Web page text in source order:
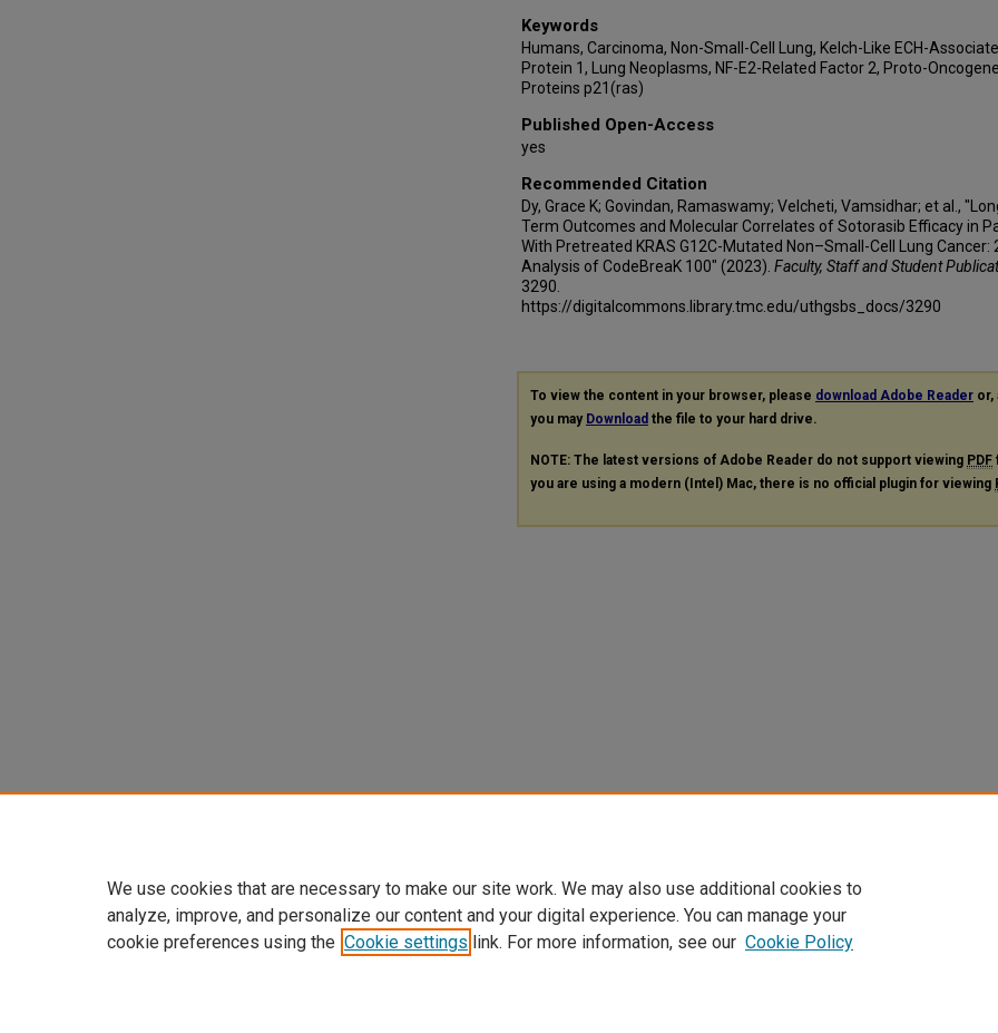
Keywords
Humans, Carcinoma, Non-Small-Cell Lung, Kelch-Like ECH-
Protein 1, Lung Neoplasms, NF-E2-Related Factor 2, Proto-Oncogene
Proteins p21(ras)
Published Open-Access
yes
Recommended Citation
Dy, Grace K; Govindan, Ramaswamy; Velcheti, Vamsidhar; et al.,
Term Outcomes and Molecular Correlates of Sotorasib Efficacy in
With Pretreated KRAS G12C-Mutated Non–Small-Cell Lung Cancer:
Analysis of CodeBreaK 100" (2023). Faculty, Staff and Student
3290.
https://digitalcommons.library.tmc.edu/uthgsbs_docs/3290
To view the content in your browser, please download Adobe Reader or,
you may Download the file to your hard drive.
NOTE: The latest versions of Adobe Reader do not support viewing PDF
you are using a modern (Intel) Mac, there is no official plugin for viewing
We use cookies that are necessary to make our site work. We may also use additional cookies to
analyze, improve, and personalize our content and your digital experience. You can manage your
cookie preferences using the Cookie settings link. For more information, see our Cookie Policy